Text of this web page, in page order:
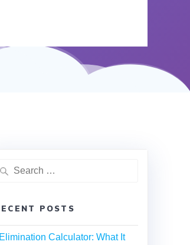
POSTS
Elimination Calculator: What It